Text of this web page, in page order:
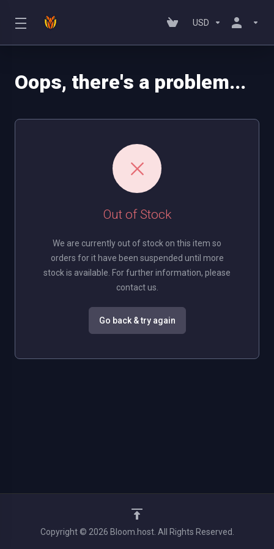
USD
Oops, there's a problem...
Out of Stock
We are currently out of stock on this item so
orders for it have been suspended until more
stock is available. For further information, please
contact us.
Go back & try again
Copyright © 2026 Bloom.host. All Rights Reserved.